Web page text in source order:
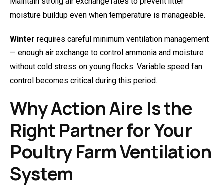
moisture buildup even when temperature is manageable.
Winter requires careful minimum ventilation management
— enough air exchange to control ammonia and moisture
without cold stress on young flocks. Variable speed fan
control becomes critical during this period.
Why Action Aire Is the
Right Partner for Your
Poultry Farm Ventilation
System